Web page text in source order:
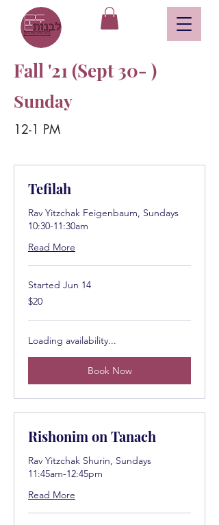
Fall '21 (Sept 30- )
Sunday
12-1 PM
Tefilah
Rav Yitzchak Feigenbaum, Sundays
10:30-11:30am
Read More
Started Jun 14
20
US
$20
Loading availability...
Book Now
Rishonim on Tanach
Rav Yitzchak Shurin, Sundays
11:45am-12:45pm
Read More